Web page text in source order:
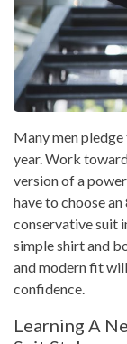
Many men
year. Work
version of a
have to choose
conservative suit
simple shirt and
and modern fit
confidence.
Learning A